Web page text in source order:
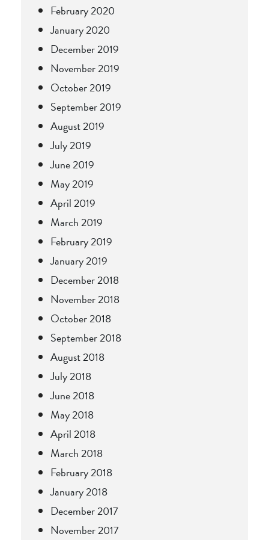
February 2020
January 2020
December 2019
November 2019
October 2019
September 2019
August 2019
July 2019
June 2019
May 2019
April 2019
March 2019
February 2019
January 2019
December 2018
November 2018
October 2018
September 2018
August 2018
July 2018
June 2018
May 2018
April 2018
March 2018
February 2018
January 2018
December 2017
November 2017